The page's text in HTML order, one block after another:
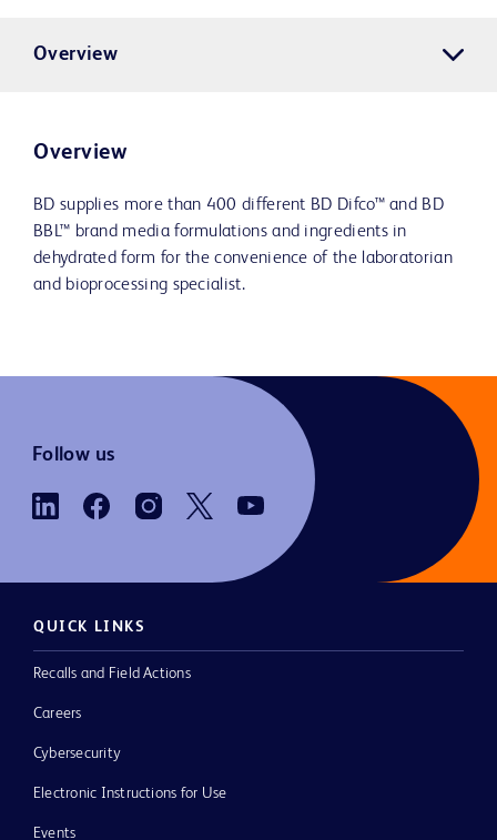
Overview
Overview
BD supplies more than 400 different BD Difco™ and BD
BBL™ brand media formulations and ingredients in
dehydrated form for the convenience of the laboratorian
and bioprocessing specialist.
Follow us
QUICK LINKS
Recalls and Field Actions
Careers
Cybersecurity
Electronic Instructions for Use
Events